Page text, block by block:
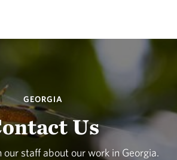
GEORGIA
Us
our staff about our work in Georgia.